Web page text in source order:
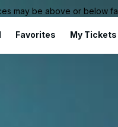
may be above or below
Favorites My Tickets